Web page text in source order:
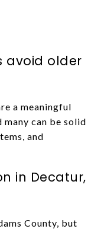
avoid older
a meaningful
can be solid
and
in Decatur,
County, but